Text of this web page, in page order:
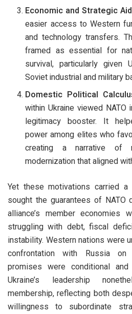
Economic and Strategic
easier access to Western
and technology transfers.
framed as essential for
survival, particularly given
Soviet industrial and military
Domestic Political
within Ukraine viewed
legitimacy booster. It
power among elites who
creating a narrative of
modernization that aligned
Yet these motivations carried a
sought the guarantees of NATO
alliance’s member economies
struggling with debt, fiscal
instability. Western nations were
confrontation with Russia on
promises were conditional and
Ukraine’s leadership
membership, reflecting both
willingness to subordinate